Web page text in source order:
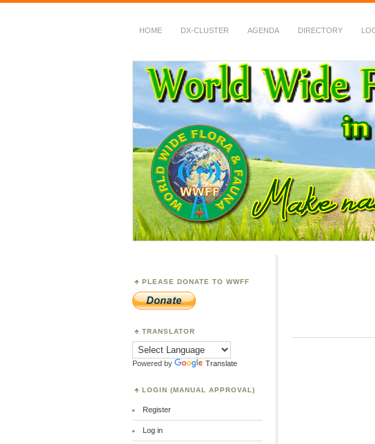
HOME DX-CLUSTER AGENDA DIRECTORY
WWFF
~ World Wide Flora & Fauna
PLEASE DONATE TO WWFF
TRANSLATOR
Powered by Translate
LOGIN (MANUAL APPROVAL)
Register
Log in